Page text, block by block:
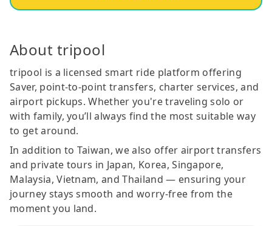
About tripool
tripool is a licensed smart ride platform offering
Saver, point-to-point transfers, charter services, and
airport pickups. Whether you're traveling solo or
with family, you’ll always find the most suitable way
to get around.
In addition to Taiwan, we also offer airport transfers
and private tours in Japan, Korea, Singapore,
Malaysia, Vietnam, and Thailand — ensuring your
journey stays smooth and worry-free from the
moment you land.